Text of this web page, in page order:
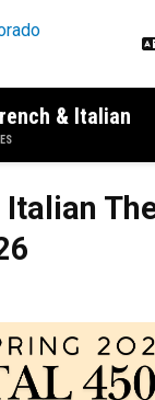
& Italian
Italian